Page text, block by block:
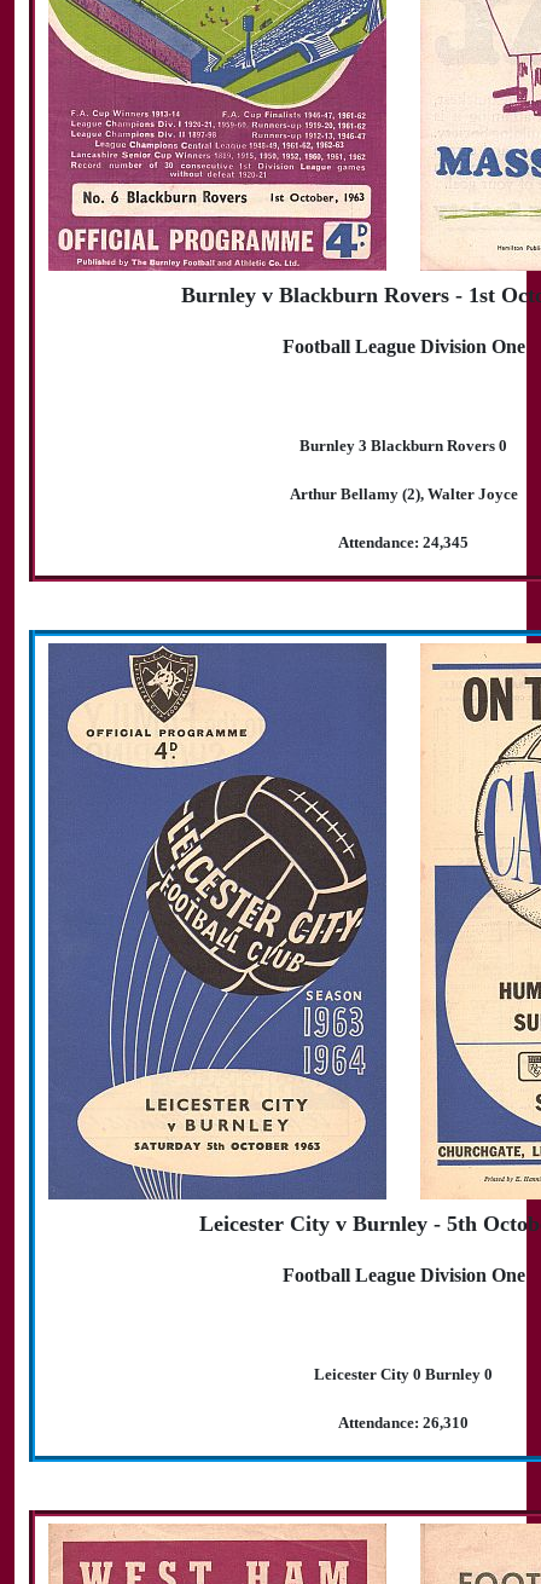
Burnley v Blackburn Rovers - 1st
Football League Division One
Burnley 3 Blackburn Rovers 0
Arthur Bellamy (2), Walter Joyce
Attendance: 24,345
Leicester City v Burnley - 5th
Football League Division One
Leicester City 0 Burnley 0
Attendance: 26,310